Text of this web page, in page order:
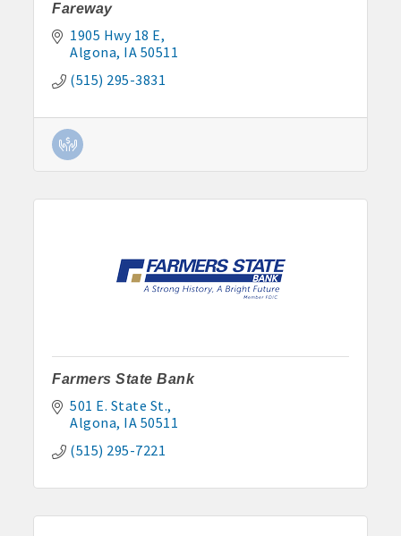
Fareway
1905 Hwy 18 E
Algona IA 50511
(515) 295-3831
Farmers State Bank
501 E. State St.
Algona IA 50511
(515) 295-7221